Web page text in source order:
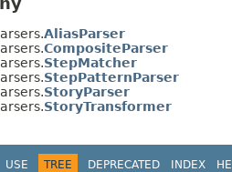
AliasParser
CompositeParser
StepMatcher
StepPatternParser
StoryParser
StoryTransformer
USE TREE DEPRECATED INDEX